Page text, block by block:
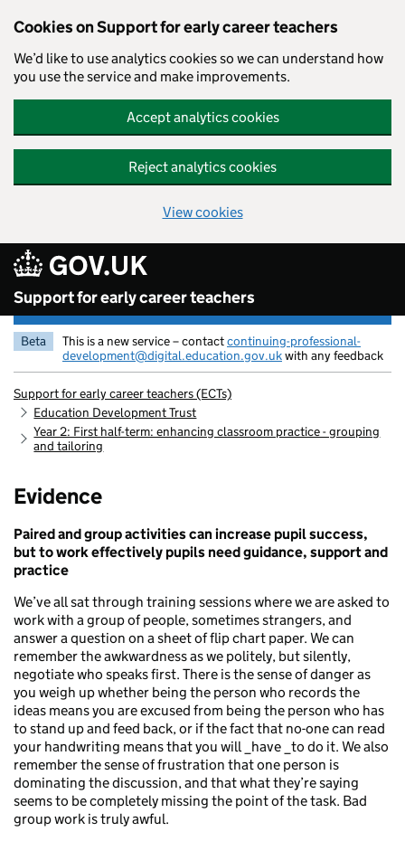
Cookies on Support for early career teachers
We’d like to use analytics cookies so we can understand how
you use the service and make improvements.
Accept analytics cookies
Reject analytics cookies
View cookies
Skip to main content
Support for early career teachers
Beta This is a new service – contactcontinuing-professional-
development@digital.education.gov.ukwith any feedback
Support for early career teachers (ECTs)
Education Development Trust
Year 2: First half-term: enhancing classroom practice - grouping
and tailoring
Evidence
Paired and group activities can increase pupil success,
but to work effectively pupils need guidance, support and
practice
We’ve all sat through training sessions where we are asked to
work with a group of people, sometimes strangers, and
answer a question on a sheet of flip chart paper. We can
remember the awkwardness as we politely, but silently,
negotiate who speaks first. There is the sense of danger as
you weigh up whether being the person who records the
ideas means you are excused from being the person who has
to stand up and feed back, or if the fact that no-one can read
your handwriting means that you will _have _to do it. We also
remember the sense of frustration that one person is
dominating the discussion, and that what they’re saying
seems to be completely missing the point of the task. Bad
group work is truly awful.